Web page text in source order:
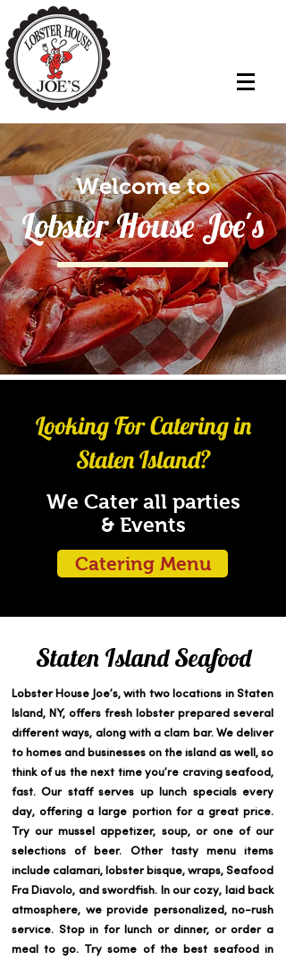
Welcome to
Lobster House Joe's
Looking For Catering in
Staten Island?
We Cater all parties
& Events
Catering Menu
Staten Island Seafood
Lobster House Joe’s, with two locations in Staten
Island, NY, offers fresh lobster prepared several
different ways, along with a clam bar. We deliver
to homes and businesses on the island as well, so
think of us the next time you’re craving seafood,
fast. Our staff serves up lunch specials every
day, offering a large portion for a great price.
Try our mussel appetizer, soup, or one of our
selections of beer. Other tasty menu items
include calamari, lobster bisque, wraps, Seafood
Fra Diavolo, and swordfish. In our cozy, laid back
atmosphere, we provide personalized, no-rush
service. Stop in for lunch or dinner, or order a
meal to go. Try some of the best seafood in